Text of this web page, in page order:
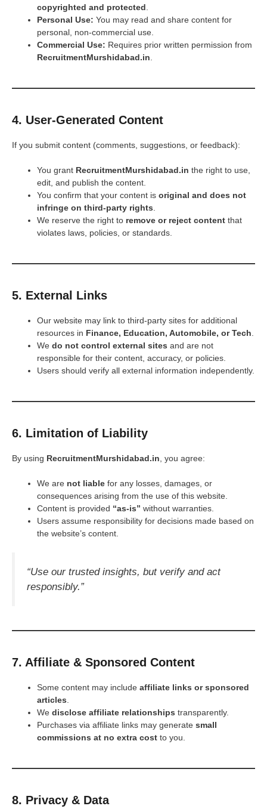
copyrighted and protected
Personal Use: You may read and share content for
personal, non-commercial use.
Commercial Use: Requires prior written permission from
RecruitmentMurshidabad.in
4. User-Generated Content
If you submit content (comments, suggestions, or feedback):
You grant RecruitmentMurshidabad.in the right to use,
edit, and publish the content.
You confirm that your content is original and does not
infringe on third-party rights
We reserve the right to remove or reject content that
violates laws, policies, or standards.
5. External Links
Our website may link to third-party sites for additional
resources in Finance, Education, Automobile, or Tech
We do not control external sites and are not
responsible for their content, accuracy, or policies.
Users should verify all external information independently.
6. Limitation of Liability
By using RecruitmentMurshidabad.in , you agree:
We are not liable for any losses, damages, or
consequences arising from the use of this website.
Content is provided “as-is” without warranties.
Users assume responsibility for decisions made based on
the website’s content.
“Use our trusted insights, but verify and act
responsibly.”
7. Affiliate & Sponsored Content
Some content may include affiliate links or sponsored
articles
We disclose affiliate relationships transparently.
Purchases via affiliate links may generate small
commissions at no extra cost to you.
8. Privacy & Data